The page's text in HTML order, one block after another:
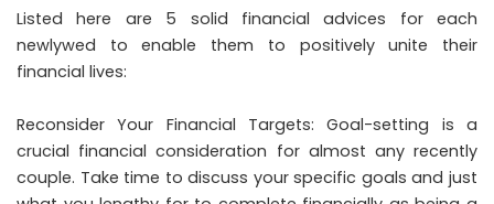
Listed here are 5 solid financial advices for each
newlywed to enable them to positively unite their
financial lives:
Reconsider Your Financial Targets: Goal-setting is a
crucial financial consideration for almost any recently
couple. Take time to discuss your specific goals and just